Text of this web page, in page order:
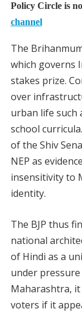
Policy Circle is
channel
The
which governs
stakes prize.
over
urban life such
school
of the Shiv
NEP as
insensitivity to
identity.
The BJP thus
national
of Hindi as a
under
Maharashtra,
voters if it